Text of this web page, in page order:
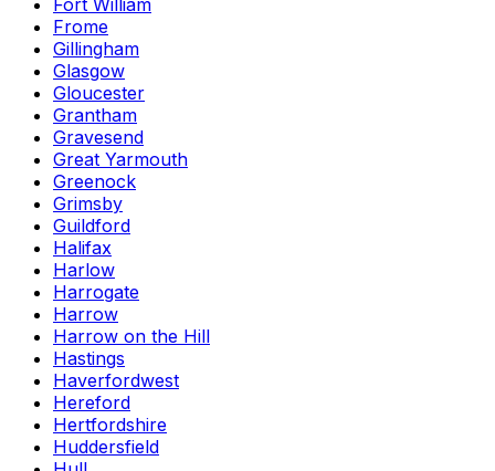
Fort William
Frome
Gillingham
Glasgow
Gloucester
Grantham
Gravesend
Great Yarmouth
Greenock
Grimsby
Guildford
Halifax
Harlow
Harrogate
Harrow
Harrow on the Hill
Hastings
Haverfordwest
Hereford
Hertfordshire
Huddersfield